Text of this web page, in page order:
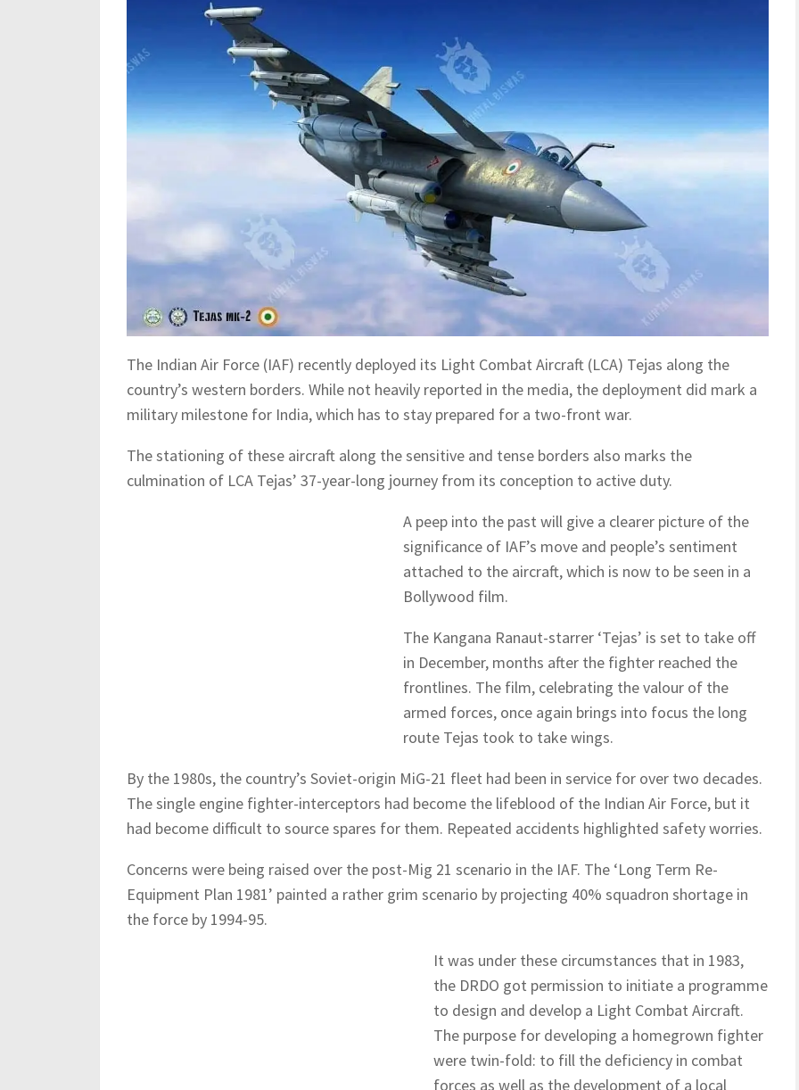
The Indian Air Force (IAF) recently deployed its Light Combat Aircraft (LCA) Tejas along the
country’s western borders. While not heavily reported in the media, the deployment did mark a
military milestone for India, which has to stay prepared for a two-front war.
The stationing of these aircraft along the sensitive and tense borders also marks the
culmination of LCA Tejas’ 37-year-long journey from its conception to active duty.
A peep into the past will give a clearer picture of the
significance of IAF’s move and people’s sentiment
attached to the aircraft, which is now to be seen in a
Bollywood film.
The Kangana Ranaut-starrer ‘Tejas’ is set to take off
in December, months after the fighter reached the
frontlines. The film, celebrating the valour of the
armed forces, once again brings into focus the long
route Tejas took to take wings.
By the 1980s, the country’s Soviet-origin MiG-21 fleet had been in service for over two decades.
The single engine fighter-interceptors had become the lifeblood of the Indian Air Force, but it
had become difficult to source spares for them. Repeated accidents highlighted safety worries.
Concerns were being raised over the post-Mig 21 scenario in the IAF. The ‘Long Term Re-
Equipment Plan 1981’ painted a rather grim scenario by projecting 40% squadron shortage in
the force by 1994-95.
It was under these circumstances that in 1983,
the DRDO got permission to initiate a programme
to design and develop a Light Combat Aircraft.
The purpose for developing a homegrown fighter
were twin-fold: to fill the deficiency in combat
forces as well as the development of a local